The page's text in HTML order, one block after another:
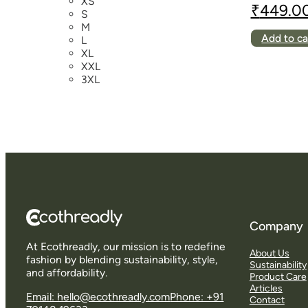
S
M
L
XL
XXL
3XL
Original
price
was:
₹
Current
price
is: Add to
At Ecothreadly, our mission is to redefine
fashion by blending sustainability, style,
and affordability.
Email: hello@ecothreadly.comPhone: +91
Company
About Us
Sustainability
Product Care
Articles
Contact